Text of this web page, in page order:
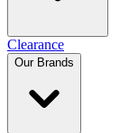
Clearance
Our Brands